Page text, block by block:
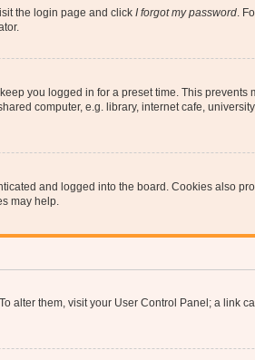
the login page and click I forgot my password .
you logged in for a preset time. This
computer, e.g. library, internet cafe,
and logged into the board. Cookies also
may help.
alter them, visit your User Control Panel; a link